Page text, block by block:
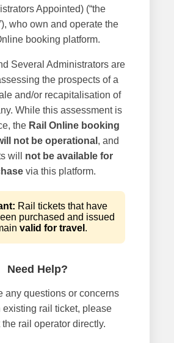
Appointed) (“the
who own and operate the
booking platform.
Several Administrators are
the prospects of a
and/or recapitalisation of
While this assessment is
the Rail Online booking
not be operational , and
will not be available for
via this platform.
Rail tickets that have
purchased and issued
valid for travel .
Need Help?
any questions or concerns
existing rail ticket, please
the rail operator directly.